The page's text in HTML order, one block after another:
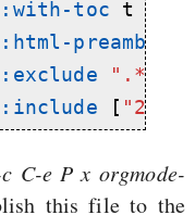
:with-toc t
:html-preamble
:exclude
".*"
:include [
C-e P x orgmode-
this file to the